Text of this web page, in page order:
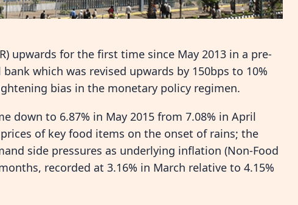
upwards for the first time since May 2013 in a pre-
which was revised upwards by 150bps to 10%
bias in the monetary policy regimen.
down to 6.87% in May 2015 from 7.08% in April
of key food items on the onset of rains; the
side pressures as underlying inflation (Non-Food
recorded at 3.16% in March relative to 4.15%